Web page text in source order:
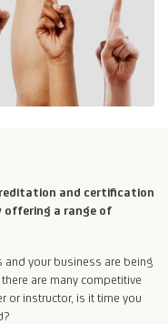
and certification
offering a range of
your business are being
are many competitive
or instructor, is it time you